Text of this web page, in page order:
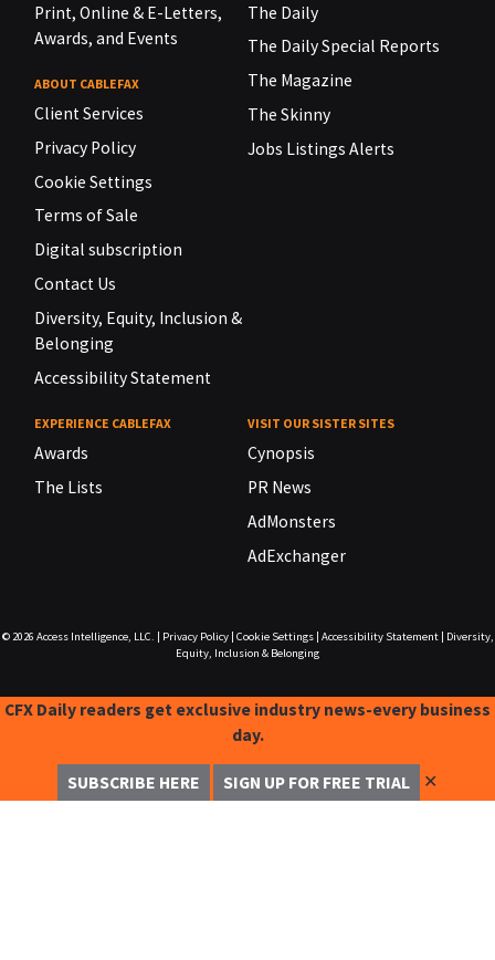
Print, Online & E-Letters,
Awards, and Events
ABOUT CABLEFAX
Client Services
Privacy Policy
Cookie Settings
Terms of Sale
Digital subscription
Contact Us
Diversity, Equity, Inclusion &
Belonging
Accessibility Statement
The Daily
The Daily Special Reports
The Magazine
The Skinny
Jobs Listings Alerts
EXPERIENCE CABLEFAX
Awards
The Lists
VISIT OUR SISTER SITES
Cynopsis
PR News
AdMonsters
AdExchanger
© 2026 Access Intelligence, LLC. Privacy Policy| Cookie Settings| Accessibility Statement|
Diversity,
Equity, Inclusion & Belonging
CFX Daily readers get exclusive industry news-every business
day.
SUBSCRIBE HERE SIGN UP FOR FREE TRIAL ✕